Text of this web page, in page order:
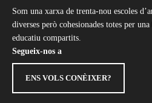
Som una xarxa de trenta-nou escoles
diverses però cohesionades totes per
educatiu compartits.
Segueix-nos a
ENS VOLS CONÈIXER?